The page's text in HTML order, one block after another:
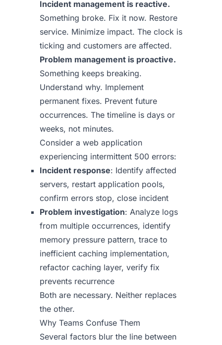
Incident management is reactive.
Something broke. Fix it now. Restore
service. Minimize impact. The clock is
ticking and customers are affected.
Problem management is proactive.
Something keeps breaking.
Understand why. Implement
permanent fixes. Prevent future
occurrences. The timeline is days or
weeks, not minutes.
Consider a web application
experiencing intermittent 500 errors:
Incident response: Identify affected
servers, restart application pools,
confirm errors stop, close incident
Problem investigation: Analyze logs
from multiple occurrences, identify
memory pressure pattern, trace to
inefficient caching implementation,
refactor caching layer, verify fix
prevents recurrence
Both are necessary. Neither replaces
the other.
Why Teams Confuse Them
Several factors blur the line between